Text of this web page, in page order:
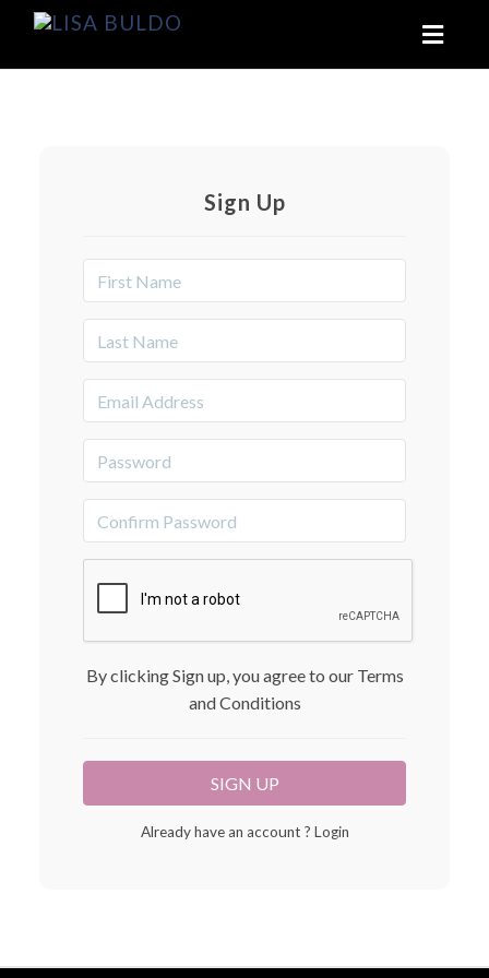
Sign Up
By clicking Sign up, you agree to our Terms
and Conditions
Already have an account ? Login